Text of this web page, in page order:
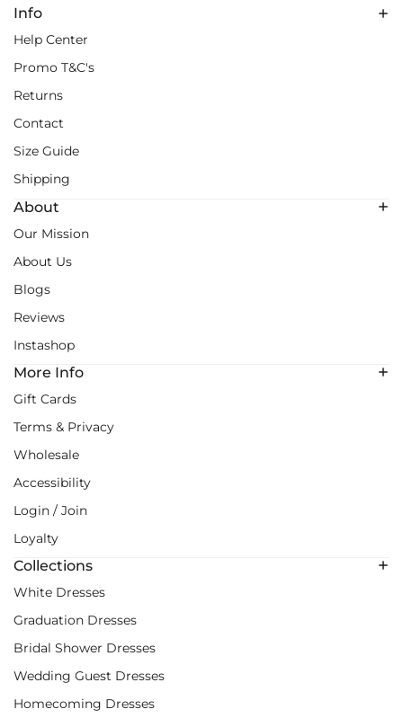
Info
Help Center
Promo T&C's
Returns
Contact
Size Guide
Shipping
About
Our Mission
About Us
Blogs
Reviews
Instashop
More Info
Gift Cards
Terms & Privacy
Wholesale
Accessibility
Login / Join
Loyalty
Collections
White Dresses
Graduation Dresses
Bridal Shower Dresses
Wedding Guest Dresses
Homecoming Dresses